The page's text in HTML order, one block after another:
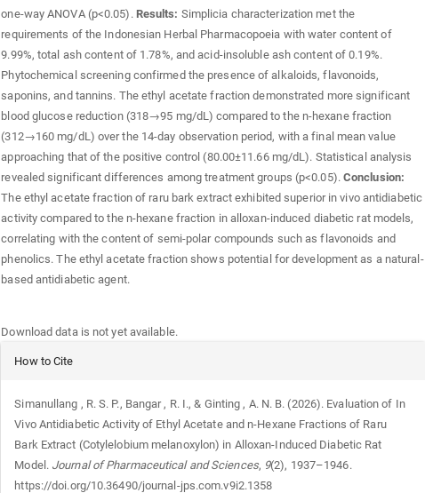
one-way ANOVA (p<0.05). Results: Simplicia characterization met the
requirements of the Indonesian Herbal Pharmacopoeia with water content of
9.99%, total ash content of 1.78%, and acid-insoluble ash content of 0.19%.
Phytochemical screening confirmed the presence of alkaloids, flavonoids,
saponins, and tannins. The ethyl acetate fraction demonstrated more significant
blood glucose reduction (318→95 mg/dL) compared to the n-hexane fraction
(312→160 mg/dL) over the 14-day observation period, with a final mean value
approaching that of the positive control (80.00±11.66 mg/dL). Statistical analysis
revealed significant differences among treatment groups (p<0.05). Conclusion:
The ethyl acetate fraction of raru bark extract exhibited superior in vivo antidiabetic
activity compared to the n-hexane fraction in alloxan-induced diabetic rat models,
correlating with the content of semi-polar compounds such as flavonoids and
phenolics. The ethyl acetate fraction shows potential for development as a natural-
based antidiabetic agent.
Download data is not yet available.
Article
How to Cite
Simanullang , R. S. P., Bangar , R. I., & Ginting , A. N. B. (2026). Evaluation of In
Vivo Antidiabetic Activity of Ethyl Acetate and n-Hexane Fractions of Raru
Bark Extract (Cotylelobium melanoxylon) in Alloxan-Induced Diabetic Rat
Model. Journal of Pharmaceutical and Sciences, 9(2), 1937–1946.
https://doi.org/10.36490/journal-jps.com.v9i2.1358